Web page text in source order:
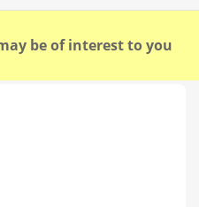
be of interest to you